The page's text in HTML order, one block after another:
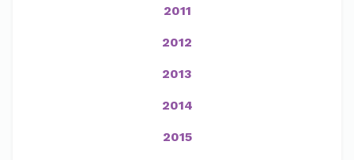
2011
2012
2013
2014
2015